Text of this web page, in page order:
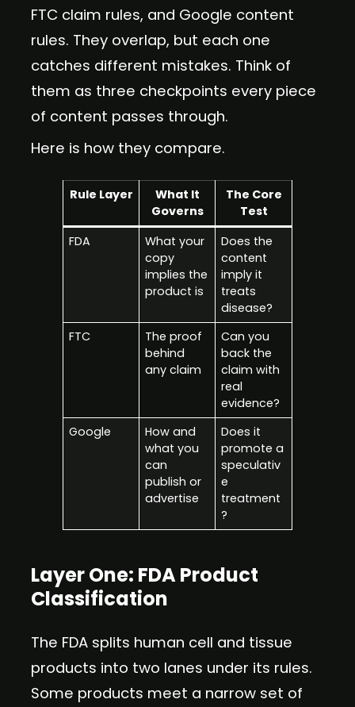
FTC claim rules, and Google content
rules. They overlap, but each one
catches different mistakes. Think of
them as three checkpoints every piece
of content passes through.
Here is how they compare.
Rule Layer
What It
Governs
The Core
Test
FDA
What your
copy
implies the
product is
Does the
content
imply it
treats
disease?
FTC
The proof
behind
any claim
Can you
back the
claim with
real
evidence?
Google
How and
what you
can
publish or
advertise
Does it
promote a
speculativ
e
treatment
?
Layer One: FDA Product
Classification
The FDA splits human cell and tissue
products into two lanes under its rules.
Some products meet a narrow set of